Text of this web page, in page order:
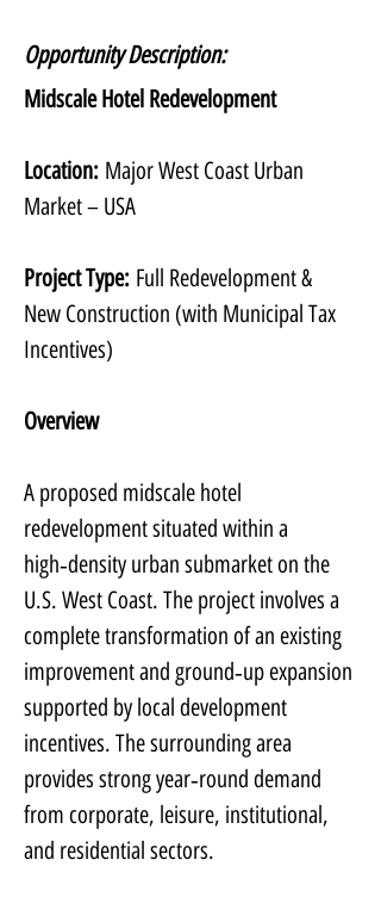
Opportunity Description:
Midscale Hotel Redevelopment
Location: Major West Coast Urban
Market – USA
Project Type: Full Redevelopment &
New Construction (with Municipal Tax
Incentives)
Overview
A proposed midscale hotel
redevelopment situated within a
high‑density urban submarket on the
U.S. West Coast. The project involves a
complete transformation of an existing
improvement and ground‑up expansion
supported by local development
incentives. The surrounding area
provides strong year‑round demand
from corporate, leisure, institutional,
and residential sectors.